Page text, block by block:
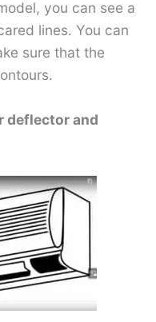
you can see a
lines. You can
sure that the
deflector and